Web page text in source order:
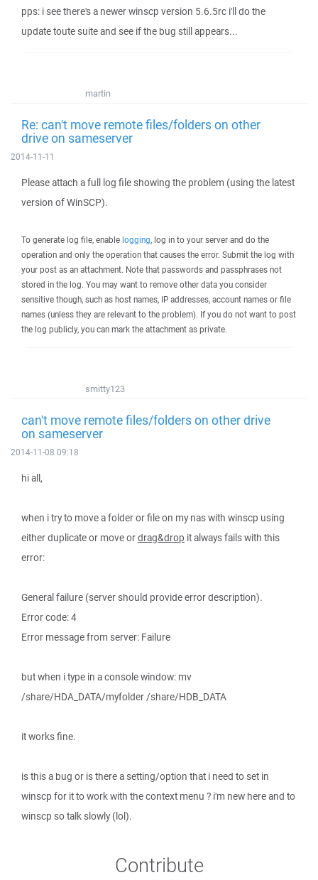
pps: i see there's a newer winscp version 5.6.5rc i'll do the
update toute suite and see if the bug still appears...
martin
Re: can't move remote files/folders on other
drive on sameserver
2014-11-11
Please attach a full log file showing the problem (using the latest
version of WinSCP).
To generate log file, enable logging, log in to your server and do the
operation and only the operation that causes the error. Submit the log with
your post as an attachment. Note that passwords and passphrases not
stored in the log. You may want to remove other data you consider
sensitive though, such as host names, IP addresses, account names or file
names (unless they are relevant to the problem). If you do not want to post
the log publicly, you can mark the attachment as private.
smitty123
can't move remote files/folders on other drive
on sameserver
2014-11-08 09:18
hi all,
when i try to move a folder or file on my nas with winscp using
either duplicate or move ordrag&drop it always fails with this
error:
General failure (server should provide error description).
Error code: 4
Error message from server: Failure
but when i type in a console window: mv
/share/HDA_DATA/myfolder /share/HDB_DATA
it works fine.
is this a bug or is there a setting/option that i need to set in
winscp for it to work with the context menu ? i'm new here and to
winscp so talk slowly (lol).
Contribute